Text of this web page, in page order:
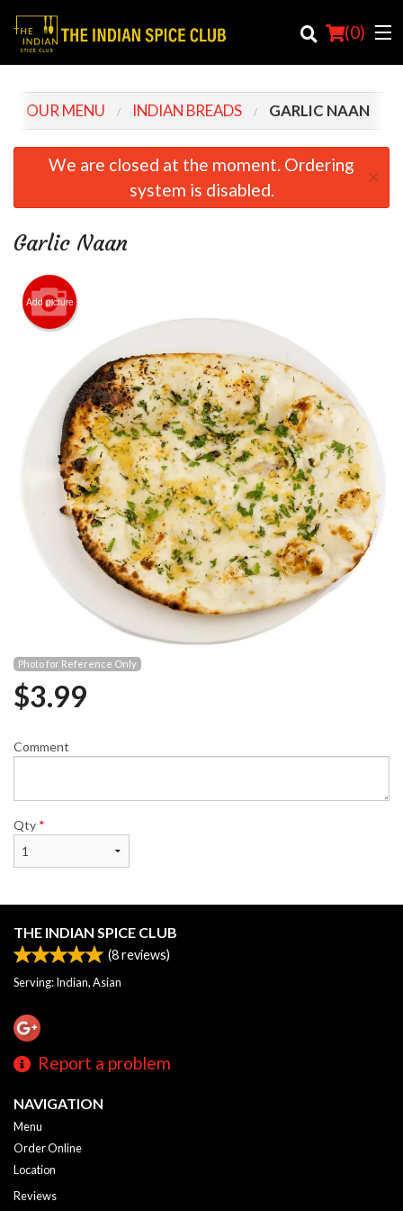
(0)
Order Online
Cart (0)
Search
OUR MENU INDIAN BREADS GARLIC NAAN
We are closed at the moment. Ordering
system is disabled.
×
Garlic Naan
Add picture
Photo for Reference Only
$3.99
Comment
Qty *
THE INDIAN SPICE CLUB
(8reviews)
Serving: Indian, Asian
Report a problem
NAVIGATION
Menu
Order Online
Location
Reviews